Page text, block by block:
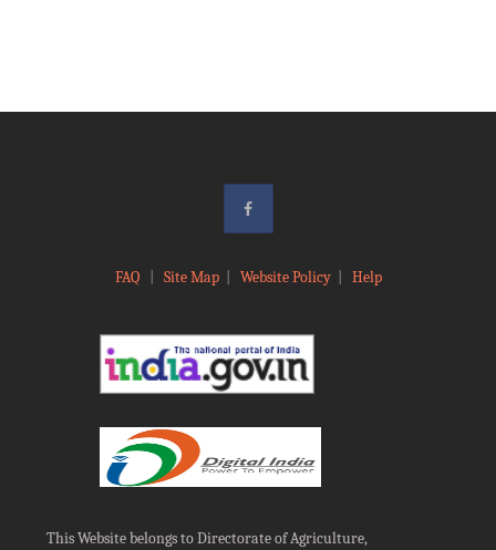
FAQ Site Map| Website Policy| Help
This Website belongs to Directorate of Agriculture,